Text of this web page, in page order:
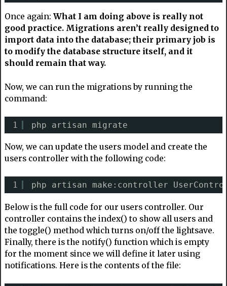
Once again: What I am doing above is really not
good practice. Migrations aren’t really designed to
import data into the database; their primary job is
to modify the database structure itself, and it
should remain that way.
Now, we can run the migrations by running the
command:
1 php artisan migrate
Now, we can update the users model and create the
users controller with the following code:
1 php artisan make:controller
Below is the full code for our users controller. Our
controller contains the index() to show all users and
the toggle() method which turns on/off the lightsave.
Finally, there is the notify() function which is empty
for the moment since we will define it later using
notifications. Here is the contents of the file: